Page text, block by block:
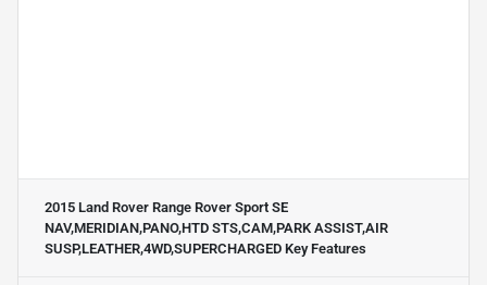
2015 Land Rover Range Rover Sport SE
NAV,MERIDIAN,PANO,HTD STS,CAM,PARK ASSIST,AIR
SUSP,LEATHER,4WD,SUPERCHARGED Key Features